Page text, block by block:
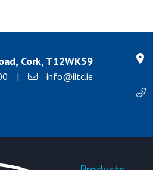
Cork, T12WK59
| info@iitc.ie